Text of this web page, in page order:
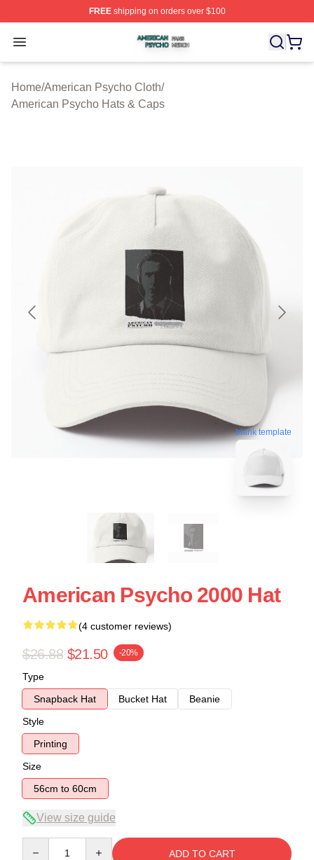
FREEshipping on orders over $100
Open menu
American Psycho Shop ⚡️ Officially Licensed
Home/American Psycho Cloth/
American Psycho Hats & Caps
blank template
American Psycho 2000 Hat
(4 customer reviews)
$26.88 $21.50 -20%
Type
Snapback Hat
Bucket Hat
Beanie
Style
Printing
Size
56cm to 60cm
View size guide
ADD TO CART